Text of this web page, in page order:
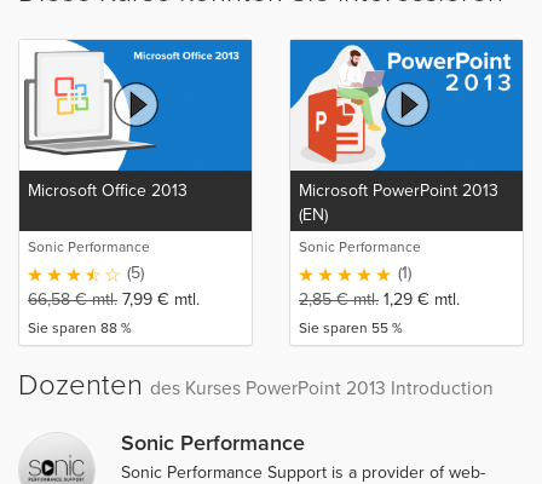
Microsoft Office 2013
Sonic Performance
(5)
66,58€mtl. 7,99 € mtl.
Sie sparen 88 %
Microsoft PowerPoint 2013
(EN)
Sonic Performance
(1)
2,85€mtl. 1,29 € mtl.
Sie sparen 55 %
Dozenten des Kurses PowerPoint 2013 Introduction
Sonic Performance
Sonic Performance Support is a provider of web-